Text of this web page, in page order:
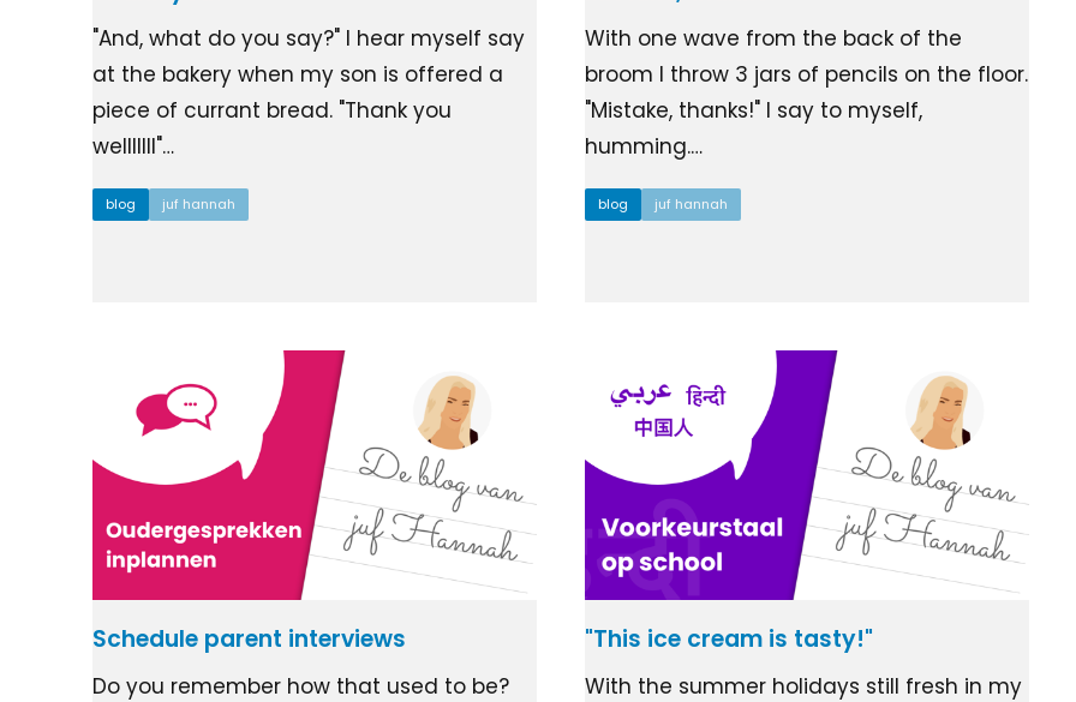
Information screen in your building
Ziber API
Link to each platform
Consent requests
Payment requests
Address & contact
Profile & Privacy
"And, what do you say?" I hear myself say
at the bakery when my son is offered a
piece of currant bread. "Thank you
welllllll"…
blog juf hannah
With one wave from the back of the
broom I throw 3 jars of pencils on the floor.
"Mistake, thanks!" I say to myself,
humming.…
blog juf hannah
Schedule parent interviews
Do you remember how that used to be?
"This ice cream is tasty!"
With the summer holidays still fresh in my